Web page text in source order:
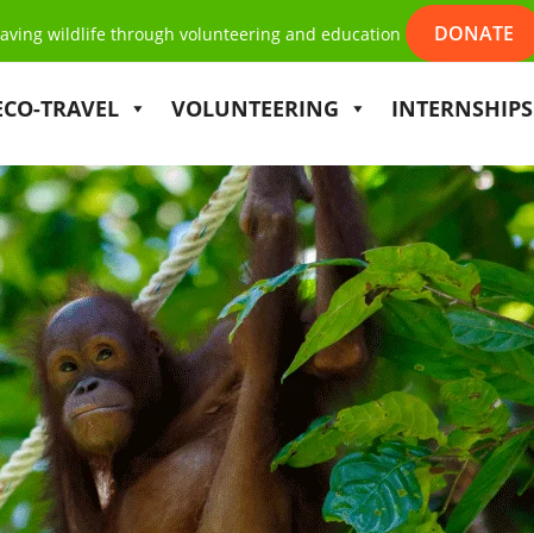
wildlife through volunteering and education DONATE
TRAVEL VOLUNTEERING INTERNSHIPS